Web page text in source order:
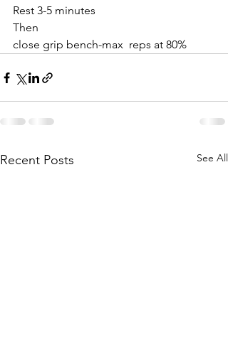
Rest 3-5 minutes
Then
close grip bench-max  reps at 80%
Recent Posts See All